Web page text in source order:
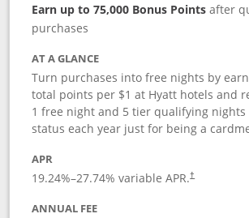
Earn up to 75,000 Bonus Points after
purchases
AT A GLANCE
Turn purchases into free nights by
total points per $1 at Hyatt hotels and
1 free night and 5 tier qualifying
status each year just for being a
APR
19.24%–27.74% variable APR.†
ANNUAL FEE